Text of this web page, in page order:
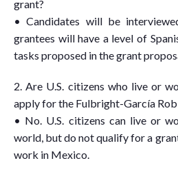
grant?
• Candidates will be
grantees will have a level of
tasks proposed in the grant
2. Are U.S. citizens who live or
apply for the Fulbright-García
• No. U.S. citizens can live or
world, but do not qualify for a
work in Mexico.